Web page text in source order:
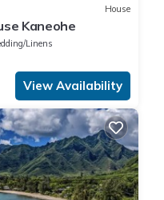
House
Kaneohe
Linens
View Availability